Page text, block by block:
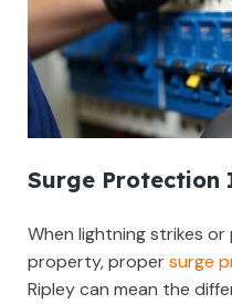
Surge
When lightning strikes
property, propersurge
Ripley can mean the